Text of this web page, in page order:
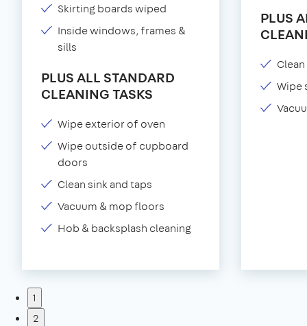
Skirting boards wiped
Inside windows, frames &
sills
PLUS ALL STANDARD
CLEANING TASKS
Wipe exterior of oven
Wipe outside of cupboard
doors
Clean sink and taps
Vacuum & mop floors
Hob & backsplash cleaning
PLUS
Wipe
1
2